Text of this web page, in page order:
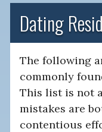
Dating
The following
commonly
This list is not
mistakes are
contentious